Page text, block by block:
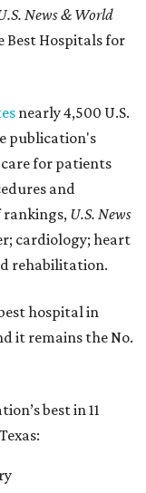
News & World
Best Hospitals for
nearly 4,500 U.S.
publication's
for patients
and
rankings, U.S. News
cardiology; heart
rehabilitation.
hospital in
it remains the No.
best in 11